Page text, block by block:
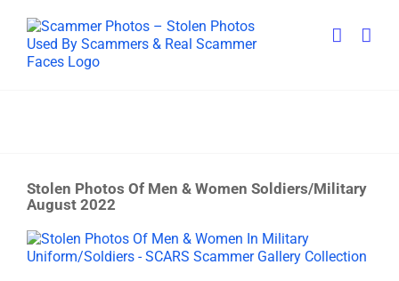
content
Stolen Photos Of Men & Women Soldiers/Military
August 2022
View
Larger